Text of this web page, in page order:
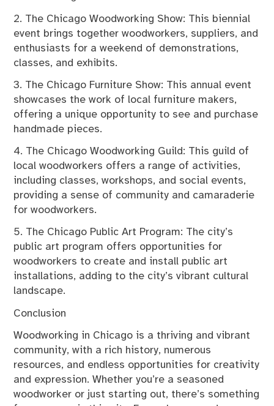
2. The Chicago Woodworking Show: This biennial
event brings together woodworkers, suppliers, and
enthusiasts for a weekend of demonstrations,
classes, and exhibits.
3. The Chicago Furniture Show: This annual event
showcases the work of local furniture makers,
offering a unique opportunity to see and purchase
handmade pieces.
4. The Chicago Woodworking Guild: This guild of
local woodworkers offers a range of activities,
including classes, workshops, and social events,
providing a sense of community and camaraderie
for woodworkers.
5. The Chicago Public Art Program: The city’s
public art program offers opportunities for
woodworkers to create and install public art
installations, adding to the city’s vibrant cultural
landscape.
Conclusion
Woodworking in Chicago is a thriving and vibrant
community, with a rich history, numerous
resources, and endless opportunities for creativity
and expression. Whether you’re a seasoned
woodworker or just starting out, there’s something